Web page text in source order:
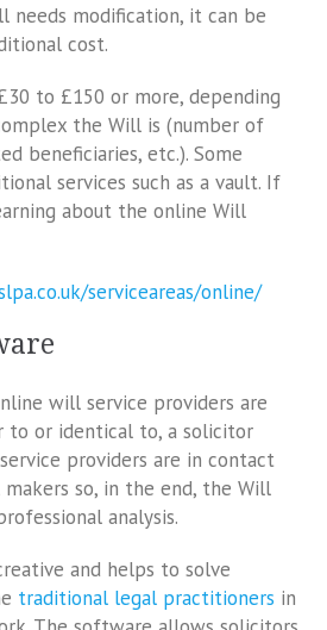
needs modification, it can be
cost.
to £150 or more, depending
the Will is (number of
beneficiaries, etc.). Some
services such as a vault. If
about the online Will
serviceareas/online/
will service providers are
to or identical to, a solicitor
providers are in contact
so, in the end, the Will
analysis.
and helps to solve
traditional legal practitioners in